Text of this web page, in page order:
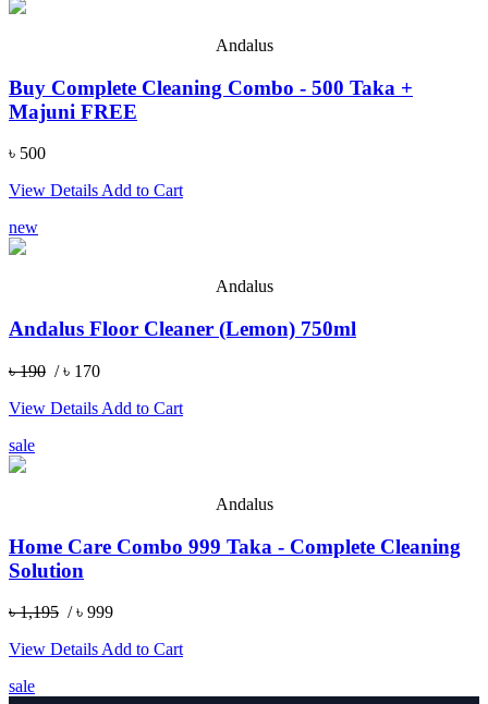
Andalus
Buy Complete Cleaning Combo - 500 Taka +
Majuni FREE
৳ 500
View DetailsAdd to Cart
new
Andalus
Andalus Floor Cleaner (Lemon) 750ml
৳ 190 / ৳ 170
View Details Add to Cart
sale
Andalus
Home Care Combo 999 Taka - Complete Cleaning
Solution
৳ 1,195 / ৳ 999
View Details Add to Cart
sale